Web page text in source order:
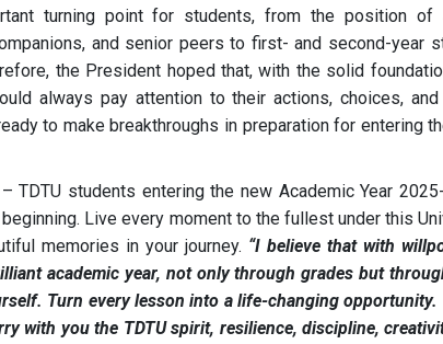
turning point for students, from the position of
and senior peers to first- and second-year
the President hoped that, with the solid
always pay attention to their actions, choices,
to make breakthroughs in preparation for entering
TDTU students entering the new Academic Year
Live every moment to the fullest under this
memories in your journey. “I believe that with
academic year, not only through grades but
Turn every lesson into a life-changing
with you the TDTU spirit, resilience, discipline,